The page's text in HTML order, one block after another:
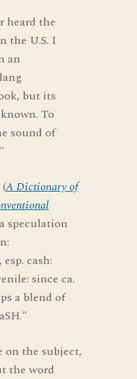
heard the
the U.S. I
an
but its
To
sound of
A Dictionary of
speculation
cash:
since ca.
a blend of
on the subject,
the word